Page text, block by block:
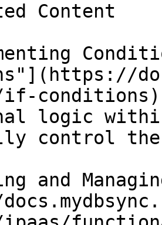
Content
if-
logic
control
and